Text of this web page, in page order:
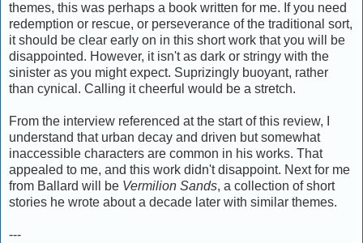
themes, this was perhaps a book written for me. If you need
redemption or rescue, or perseverance of the traditional sort,
it should be clear early on in this short work that you will be
disappointed. However, it isn't as dark or stringy with the
sinister as you might expect. Suprizingly buoyant, rather
than cynical. Calling it cheerful would be a stretch.
From the interview referenced at the start of this review, I
understand that urban decay and driven but somewhat
inaccessible characters are common in his works. That
appealed to me, and this work didn't disappoint. Next for me
from Ballard will be Vermilion Sands, a collection of short
stories he wrote about a decade later with similar themes.
---